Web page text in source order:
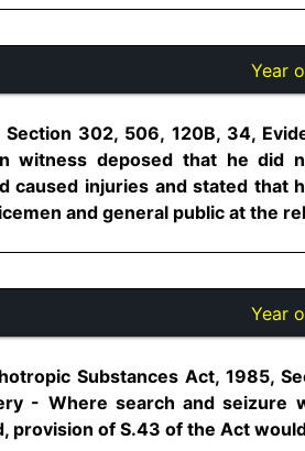
Year
Section 302, 506, 120B, 34,
witness deposed that he did
caused injuries and stated
and general public at the
Year
Substances Act, 1985,
- Where search and seizure
provision of S.43 of the Act